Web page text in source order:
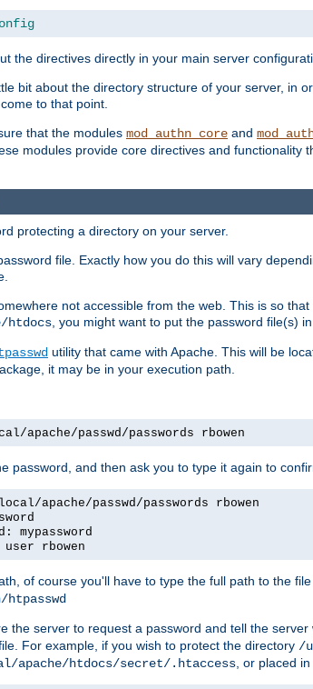
the directives directly in your main server
bit about the directory structure of your server, in
to that point.
that the modules mod_authn_core and
modules provide core directives and
protecting a directory on your server.
file. Exactly how you do this will vary
not accessible from the web. This is so
htdocs , you might want to put the password file(s) in
utility that came with Apache. This will be
it may be in your execution path.
apache/passwd/passwords rbowen
password, and then ask you to type it again to
apache/passwd/passwords rbowen
mypassword
rbowen
of course you'll have to type the full path to the
the server to request a password and tell the
For example, if you wish to protect the directory /
apache/htdocs/secret/.htaccess , or placed in